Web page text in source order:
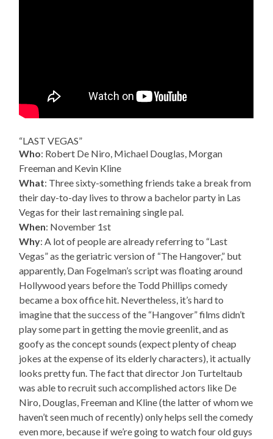
“LAST VEGAS”
Who: Robert De Niro, Michael Douglas, Morgan
Freeman and Kevin Kline
What: Three sixty-something friends take a break from
their day-to-day lives to throw a bachelor party in Las
Vegas for their last remaining single pal.
When: November 1st
Why: A lot of people are already referring to “Last
Vegas” as the geriatric version of “The Hangover,” but
apparently, Dan Fogelman’s script was floating around
Hollywood years before the Todd Phillips comedy
became a box office hit. Nevertheless, it’s hard to
imagine that the success of the “Hangover” films didn’t
play some part in getting the movie greenlit, and as
goofy as the concept sounds (expect plenty of cheap
jokes at the expense of its elderly characters), it actually
looks pretty fun. The fact that director Jon Turteltaub
was able to recruit such accomplished actors like De
Niro, Douglas, Freeman and Kline (the latter of whom we
haven’t seen much of recently) only helps sell the comedy
even more, because if we’re going to watch four old guys